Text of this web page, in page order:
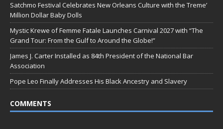
Satchmo Festival Celebrates New Orleans Culture with the Treme’
Million Dollar Baby Dolls
Mystic Krewe of Femme Fatale Launches Carnival 2027 with “The
Grand Tour: From the Gulf to Around the Globe!”
James J. Carter Installed as 84th President of the National Bar
Association
Pope Leo Finally Addresses His Black Ancestry and Slavery
COMMENTS